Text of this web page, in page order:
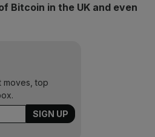
Bitcoin in the UK and even
moves, top